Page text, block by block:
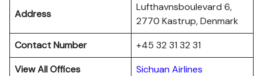
Address
Lufthavnsboulevard 6,
2770 Kastrup, Denmark
Contact Number
+45 32 31 32 31
View All Offices
Sichuan Airlines